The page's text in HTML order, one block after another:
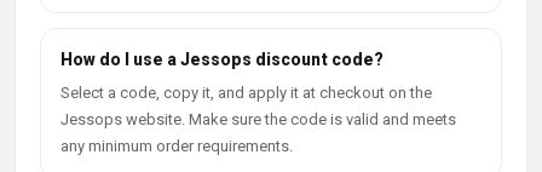
How do I use a Jessops discount code?
Select a code, copy it, and apply it at checkout on the
Jessops website. Make sure the code is valid and meets
any minimum order requirements.